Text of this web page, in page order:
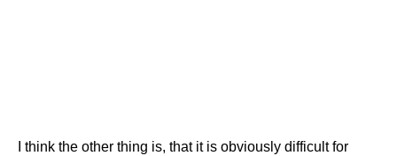
I think the other thing is, that it is obviously difficult for